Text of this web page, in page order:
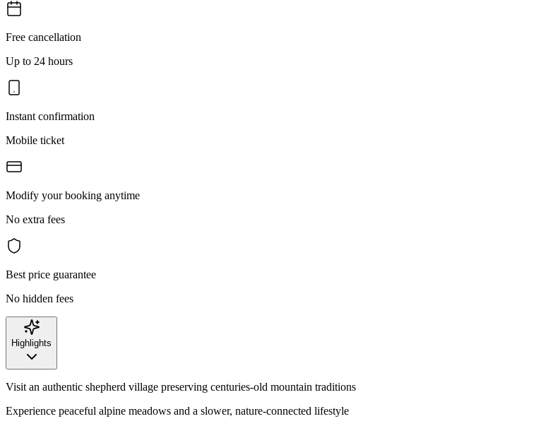
Free cancellation
Up to 24 hours
Instant confirmation
Mobile ticket
Modify your booking anytime
No extra fees
Best price guarantee
No hidden fees
Highlights
Visit an authentic shepherd village preserving centuries-old mountain traditions
Experience peaceful alpine meadows and a slower, nature-connected lifestyle